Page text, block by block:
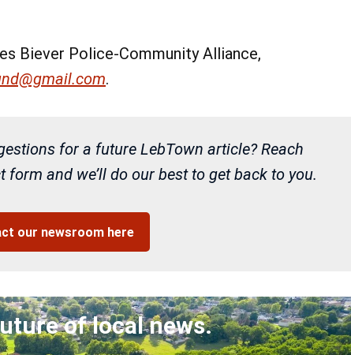
Biever Police-Community Alliance,
.
for a future LebTown article? Reach
and we’ll do our best to get back to you.
our newsroom here
of local news.